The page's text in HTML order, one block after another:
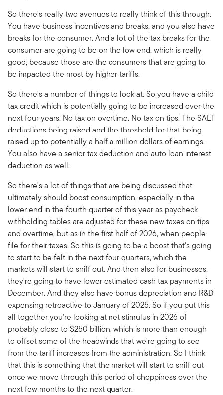
So there's really two avenues to really think of this through.
You have business incentives and breaks, and you also have
breaks for the consumer. And a lot of the tax breaks for the
consumer are going to be on the low end, which is really
good, because those are the consumers that are going to
be impacted the most by higher tariffs.
So there's a number of things to look at. So you have a child
tax credit which is potentially going to be increased over the
next four years. No tax on overtime. No tax on tips. The SALT
deductions being raised and the threshold for that being
raised up to potentially a half a million dollars of earnings.
You also have a senior tax deduction and auto loan interest
deduction as well.
So there's a lot of things that are being discussed that
ultimately should boost consumption, especially in the
lower end in the fourth quarter of this year as paycheck
withholding tables are adjusted for these new taxes on tips
and overtime, but as in the first half of 2026, when people
file for their taxes. So this is going to be a boost that's going
to start to be felt in the next four quarters, which the
markets will start to sniff out. And then also for businesses,
they're going to have lower estimated cash tax payments in
December. And they also have bonus depreciation and R&D
expensing retroactive to January of 2025. So if you put this
all together you're looking at net stimulus in 2026 of
probably close to $250 billion, which is more than enough
to offset some of the headwinds that we're going to see
from the tariff increases from the administration. So I think
that this is something that the market will start to sniff out
once we move through this period of choppiness over the
next few months to the next quarter.